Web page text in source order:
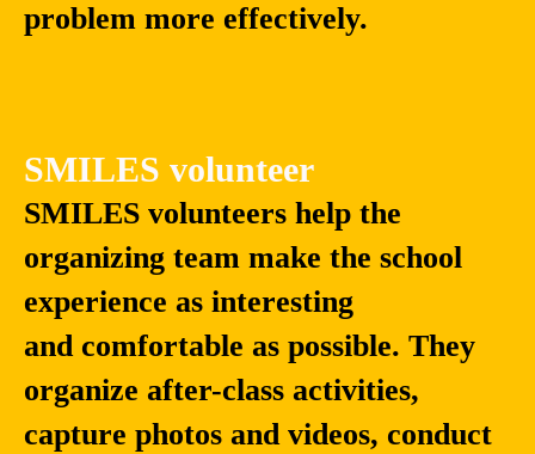
problem more effectively.
SMILES volunteer
SMILES volunteers help the
organizing team make the school
experience as interesting
and comfortable as possible. They
organize after-class activities,
capture photos and videos, conduct